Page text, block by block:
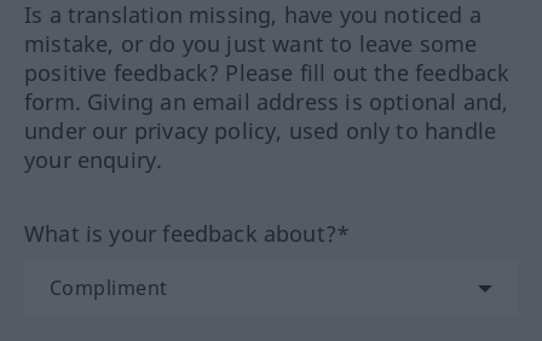
Is a translation missing, have you noticed a
mistake, or do you just want to leave some
positive feedback? Please fill out the feedback
form. Giving an email address is optional and,
under our privacy policy, used only to handle
your enquiry.
What is your feedback about?*